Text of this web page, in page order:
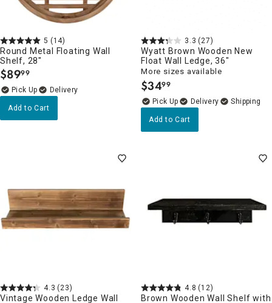
5 (14)
Round Metal Floating Wall
Shelf, 28"
$89.
99
Delivery
Add to Cart
3.3 (27)
Wyatt Brown Wooden New
Float Wall Ledge, 36"
More sizes available
$34.
99
Delivery
Add to Cart
4.3 (23)
Vintage Wooden Ledge Wall
4.8 (12)
Brown Wooden Wall Shelf with